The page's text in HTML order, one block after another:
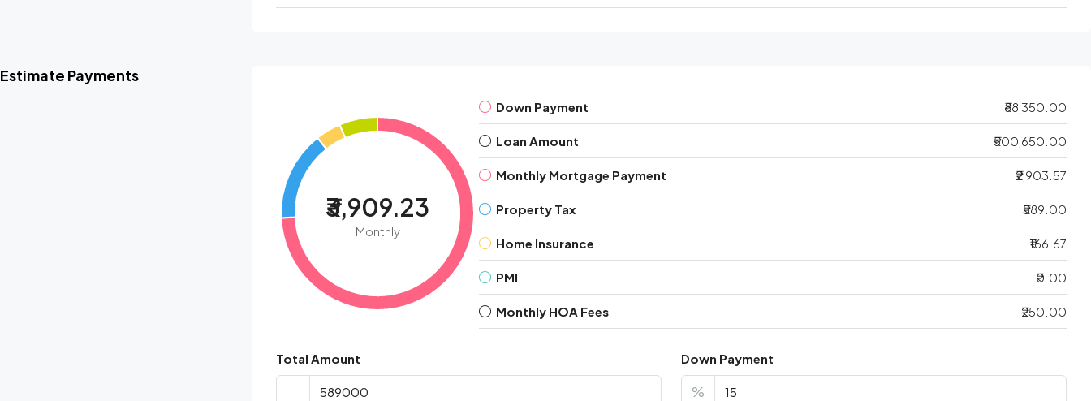
Estimate Payments
₹3,909.23
Monthly
Down Payment ₹88,350.00
Loan Amount ₹500,650.00
Monthly Mortgage Payment ₹2,903.57
Property Tax ₹589.00
Home Insurance ₹166.67
PMI ₹0.00
Monthly HOA Fees ₹250.00
Total Amount Down Payment
%